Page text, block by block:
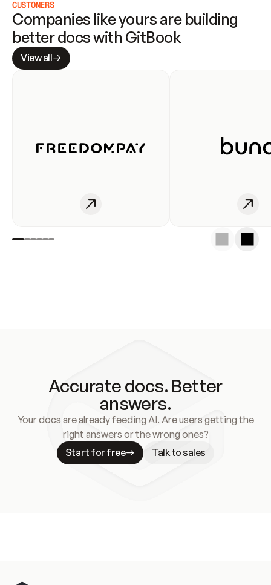
CUSTOMERS
Companies like yours are building
better docs with GitBook
View all
Accurate docs. Better
answers.
Your docs are already feeding AI. Are users getting the
right answers or the wrong ones?
Start for free
Talk to sales